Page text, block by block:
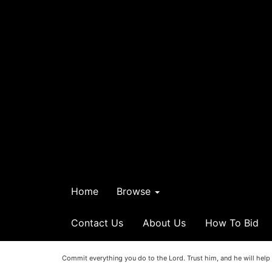
Home Browse
Contact Us About Us How To Bid
Commit everything you do to the Lord. Trust him, and he will help